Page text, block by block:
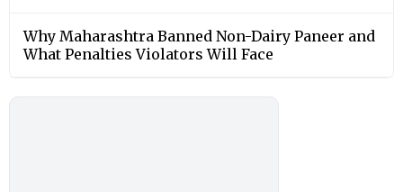
Why Maharashtra Banned Non-Dairy Paneer and
What Penalties Violators Will Face